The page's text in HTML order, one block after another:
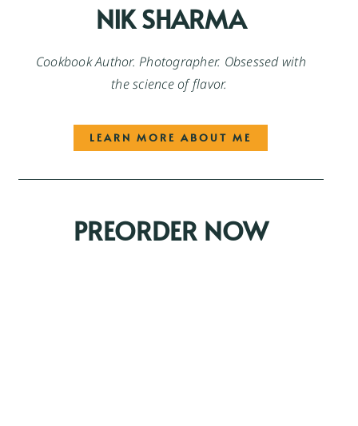
NIK SHARMA
Cookbook Author. Photographer. Obsessed with
the science of flavor.
LEARN MORE ABOUT ME
PREORDER NOW